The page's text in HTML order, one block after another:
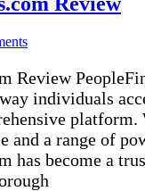
Review
individuals
platform.
and a range of
has become a